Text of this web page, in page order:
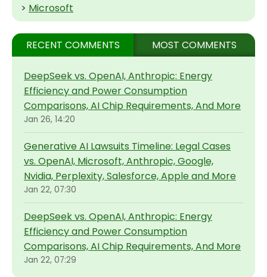
> Microsoft
RECENT COMMENTS MOST COMMENTS
DeepSeek vs. OpenAI, Anthropic: Energy
Efficiency and Power Consumption
Comparisons, AI Chip Requirements, And More
Jan 26, 14:20
Generative AI Lawsuits Timeline: Legal Cases
vs. OpenAI, Microsoft, Anthropic, Google,
Nvidia, Perplexity, Salesforce, Apple and More
Jan 22, 07:30
DeepSeek vs. OpenAI, Anthropic: Energy
Efficiency and Power Consumption
Comparisons, AI Chip Requirements, And More
Jan 22, 07:29